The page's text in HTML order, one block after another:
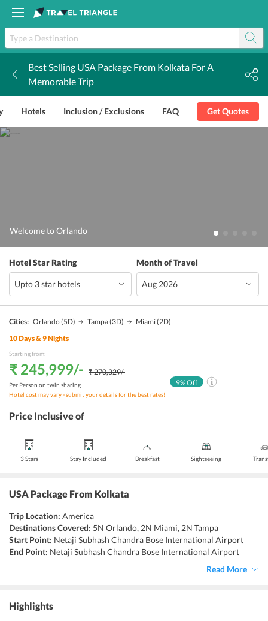
Best Selling USA Package From Kolkata For A
Memorable Trip
Hotels Inclusion / Exclusions FAQ Get Quotes
Welcome to Orlando
Hotel Star Rating Month of Travel
Cities: Orlando(5D) Tampa(3D) Miami (2D)
10Days &9Nights
Starting from:
₹ 245,999/- ₹ 270,329/-
Per Person on twin sharing
Hotel cost may vary - submit your details for the best rates!
9% Off
Price Inclusive of
3 Stars Stay Included Breakfast Sightseeing
USA Package From Kolkata
Trip Location: America
Destinations Covered: 5N Orlando, 2N Miami, 2N Tampa
Start Point: Netaji Subhash Chandra Bose International Airport
End Point: Netaji Subhash Chandra Bose International Airport
Visit the Empire State Building, visit the White House,
Read More
Highlights